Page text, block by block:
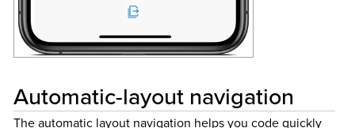
Automatic-layout navigation
The automatic layout navigation helps you code quickly